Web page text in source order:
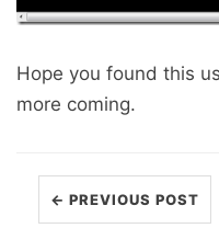
Hope you found this
more coming.
← PREVIOUS POST